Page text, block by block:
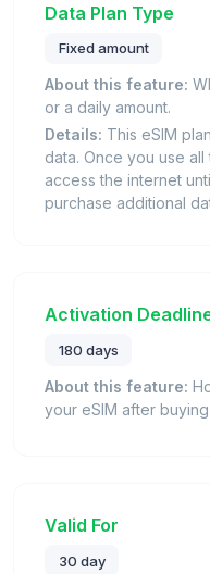
Data Plan Type
Fixed amount
About this feature:
or a daily amount.
Details: This eSIM
data. Once you use
access the internet
purchase additional
Activation
180 days
About this feature:
your eSIM after buying
Valid For
30 day